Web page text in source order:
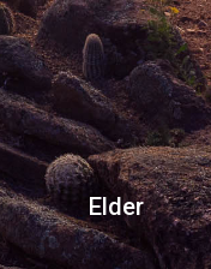
Elder